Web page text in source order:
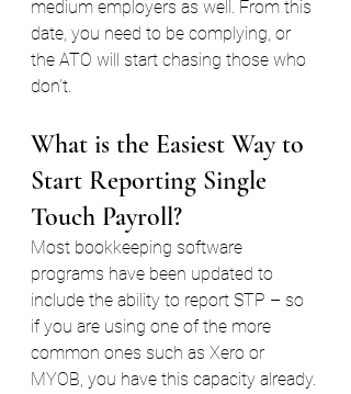
medium employers as well. From this
date, you need to be complying, or
the ATO will start chasing those who
don’t.
What is the Easiest Way to
Start Reporting Single
Touch Payroll?
Most bookkeeping software
programs have been updated to
include the ability to report STP – so
if you are using one of the more
common ones such as Xero or
MYOB, you have this capacity already.